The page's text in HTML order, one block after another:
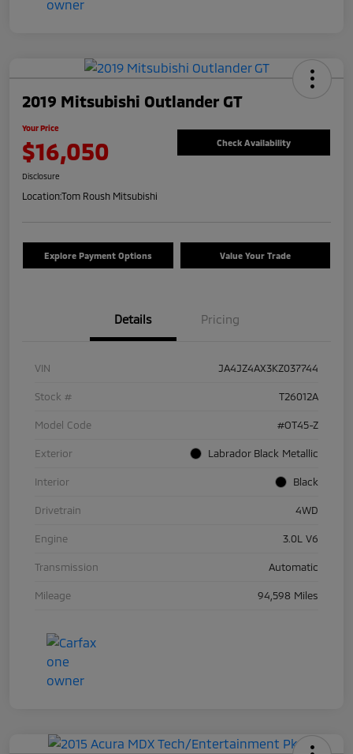
2019 Mitsubishi Outlander GT
Your Price
$16,050 Check Availability
Disclosure
Location:Tom Roush Mitsubishi
Explore Payment Options Value Your Trade
Details Pricing
VIN JA4JZ4AX3KZ037744
Stock # T26012A
Model Code #OT45-Z
Exterior Labrador Black Metallic
Interior Black
Drivetrain 4WD
Engine 3.0L V6
Transmission Automatic
Mileage 94,598 Miles